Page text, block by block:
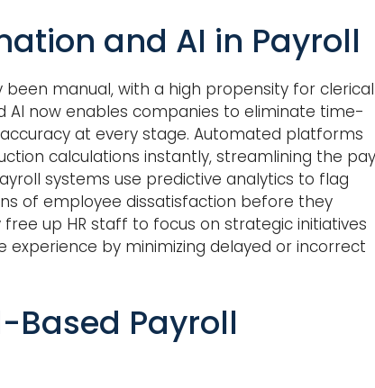
and AI in Payroll
manual, with a high propensity for clerical
AI now enables companies to eliminate time-
at every stage. Automated platforms
calculations instantly, streamlining the pay
systems use predictive analytics to flag
of employee dissatisfaction before they
up HR staff to focus on strategic initiatives
experience by minimizing delayed or incorrect
Based Payroll